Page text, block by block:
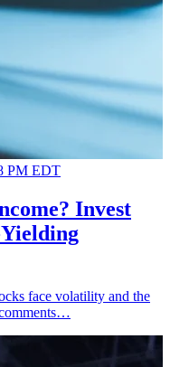
PM EDT
Invest
face volatility and the